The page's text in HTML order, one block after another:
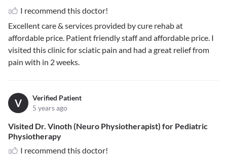
I recommend this doctor!
Excellent care & services provided by cure rehab at
affordable price. Patient friendly staff and affordable price. I
visited this clinic for sciatic pain and had a great relief from
pain with in 2 weeks.
V
Verified Patient
5 years ago
Visited Dr. Vinoth (Neuro Physiotherapist) for Pediatric
Physiotherapy
I recommend this doctor!